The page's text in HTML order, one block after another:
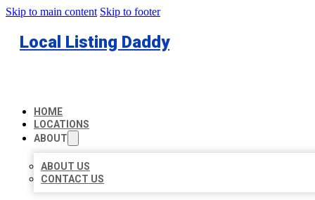
Skip to main content Skip to footer
Local Listing Daddy
HOME
LOCATIONS
ABOUT
ABOUT US
CONTACT US